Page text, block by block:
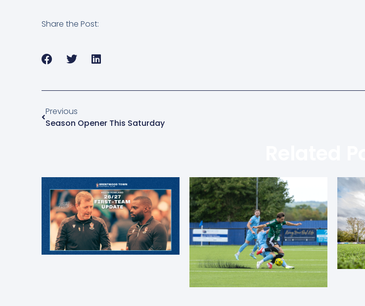
Share the Post:
Previous
Season Opener This Saturday